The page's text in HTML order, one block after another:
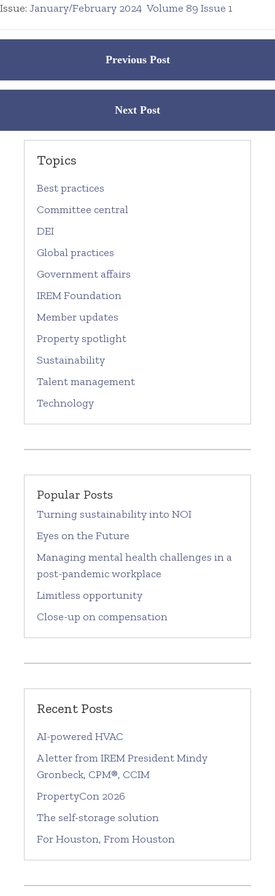
Issue: January/February 2024 Volume 89 Issue 1
Previous Post
Next Post
Topics
Best practices
Committee central
DEI
Global practices
Government affairs
IREM Foundation
Member updates
Property spotlight
Sustainability
Talent management
Technology
Popular Posts
Turning sustainability into NOI
Eyes on the Future
Managing mental health challenges in a
post-pandemic workplace
Limitless opportunity
Close-up on compensation
Recent Posts
AI-powered HVAC
A letter from IREM President Mindy
Gronbeck, CPM®, CCIM
PropertyCon 2026
The self-storage solution
For Houston, From Houston